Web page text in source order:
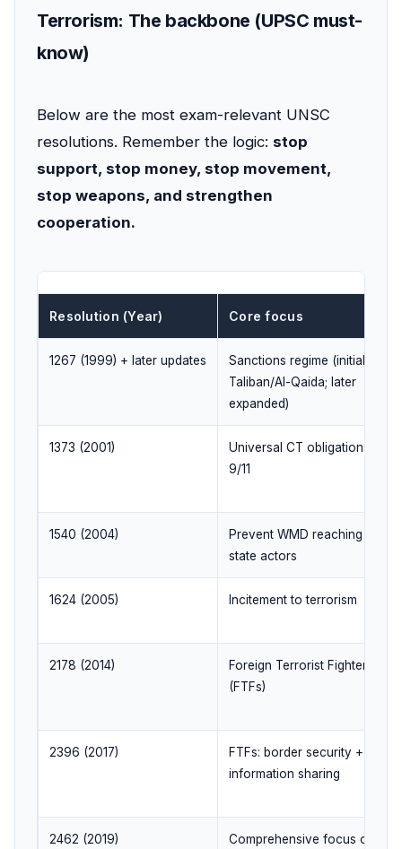
Terrorism: The backbone (UPSC must-
know)
Below are the most exam-relevant UNSC
resolutions. Remember the logic: stop
support, stop money, stop movement,
stop weapons, and strengthen
cooperation.
Resolution (Year) Core focus
1267 (1999) + later updates
Sanctions regime (initially
Taliban/Al-Qaida; later
expanded)
1373 (2001)
Universal CT obligations after
9/11
1540 (2004)
Prevent WMD reaching non-
state actors
1624 (2005) Incitement to terrorism
2178 (2014)
Foreign Terrorist Fighters
(FTFs)
2396 (2017)
FTFs: border security +
information sharing
2462 (2019)
Comprehensive focus on